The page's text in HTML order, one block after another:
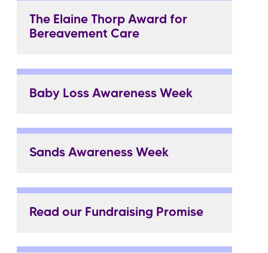
The Elaine Thorp Award for
Bereavement Care
Baby Loss Awareness Week
Sands Awareness Week
Read our Fundraising Promise